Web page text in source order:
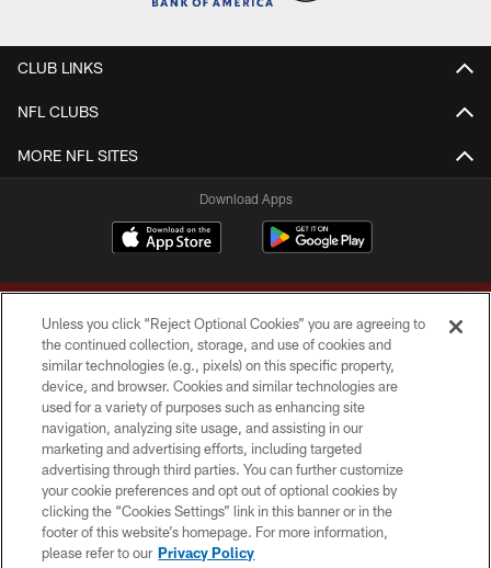
CLUB LINKS
NFL CLUBS
MORE NFL SITES
Download Apps
Copyright © 2026 Washington Commanders. All rights reserved.
TERMS & CONDITIONS
PRIVACY POLICY
ACCESSIBILITY
SITE MAP
Unless you click “Reject Optional Cookies” you are agreeing to
the continued collection, storage, and use of cookies and
similar technologies (e.g., pixels) on this specific property,
device, and browser. Cookies and similar technologies are
used for a variety of purposes such as enhancing site
navigation, analyzing site usage, and assisting in our
marketing and advertising efforts, including targeted
advertising through third parties. You can further customize
your cookie preferences and opt out of optional cookies by
clicking the “Cookies Settings” link in this banner or in the
footer of this website’s homepage. For more information,
please refer to our Privacy Policy